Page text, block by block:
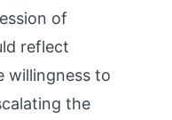
of
reflect
willingness to
the